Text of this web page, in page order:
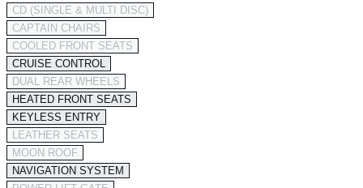
CD (SINGLE & MULTI DISC)
CAPTAIN CHAIRS
COOLED FRONT SEATS
CRUISE CONTROL
DUAL REAR WHEELS
HEATED FRONT SEATS
KEYLESS ENTRY
LEATHER SEATS
MOON ROOF
NAVIGATION SYSTEM